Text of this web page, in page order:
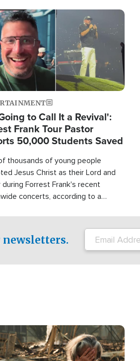
to Call It a Revival':
Frank Tour Pastor
50,000 Students Saved
thousands of young people
Jesus Christ as their Lord and
during Forrest Frank's recent
concerts, according to a
newsletters.